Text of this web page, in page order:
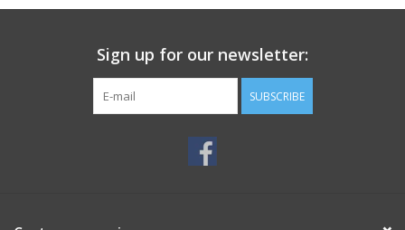
Sign up for our newsletter:
SUBSCRIBE